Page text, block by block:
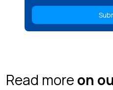
Read moreon